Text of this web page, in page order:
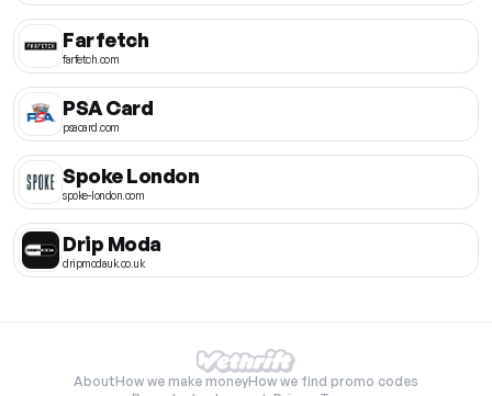
Farfetch
farfetch.com
PSA Card
psacard.com
Spoke London
spoke-london.com
Drip Moda
dripmodauk.co.uk
AboutHow we make moneyHow we find promo codes